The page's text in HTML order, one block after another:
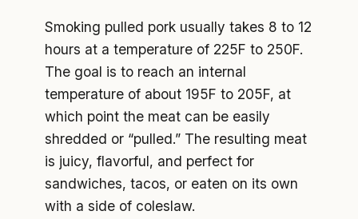
Smoking pulled pork usually takes 8 to 12
hours at a temperature of 225F to 250F.
The goal is to reach an internal
temperature of about 195F to 205F, at
which point the meat can be easily
shredded or “pulled.” The resulting meat
is juicy, flavorful, and perfect for
sandwiches, tacos, or eaten on its own
with a side of coleslaw.